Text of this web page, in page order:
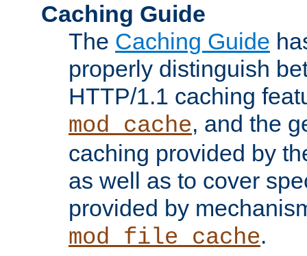
Caching Guide
The Caching Guide
properly distinguish
HTTP/1.1 caching
mod_cache, and the
caching provided by
as well as to cover
provided by
mod_file_cache.